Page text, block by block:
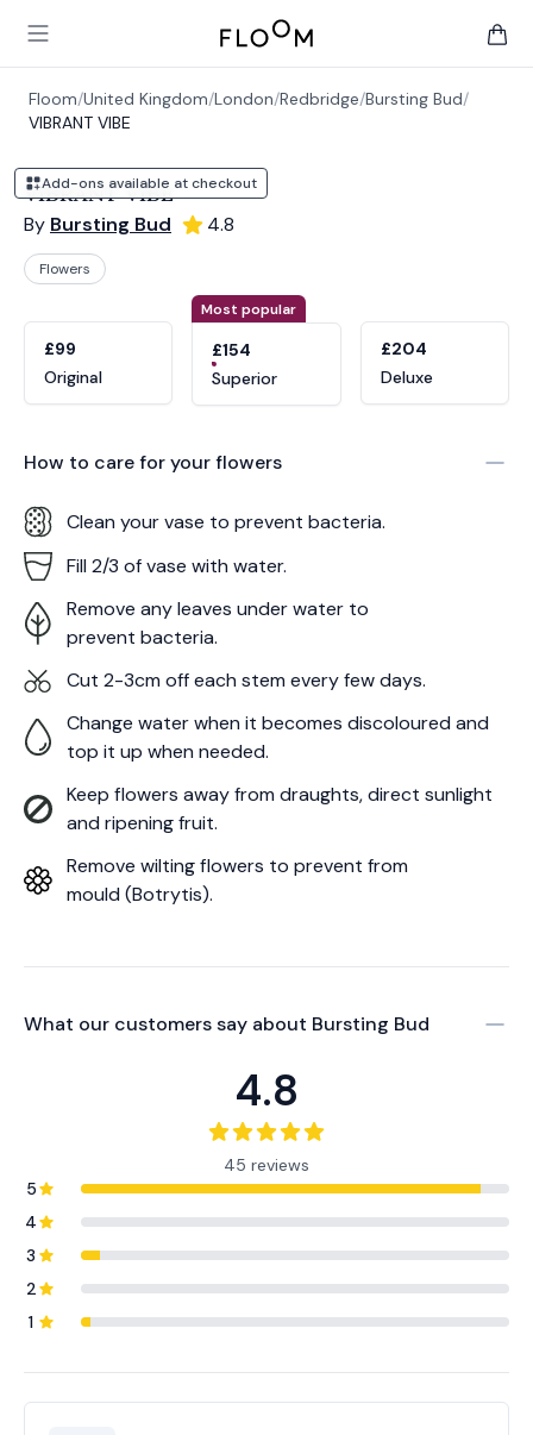
Open main menu
Floom
Floom/United Kingdom/London/Redbridge/Bursting Bud/
VIBRANT VIBE
Add-ons available at checkout
VIBRANT VIBE
By Bursting Bud 4.8
Flowers
£99
Original
Most popular
£154
Superior
£204
Deluxe
How to care for yourflowers
Clean your vase to prevent bacteria.
Fill 2/3 of vase with water.
Remove any leaves under water to
prevent bacteria.
Cut 2-3cm off each stem every few days.
Change water when it becomes discoloured and
top it up when needed.
Keep flowers away from draughts, direct sunlight
and ripening fruit.
Remove wilting flowers to prevent from
mould (Botrytis).
What our customers say about Bursting Bud
4.8
45 reviews
5
4
3
2
1